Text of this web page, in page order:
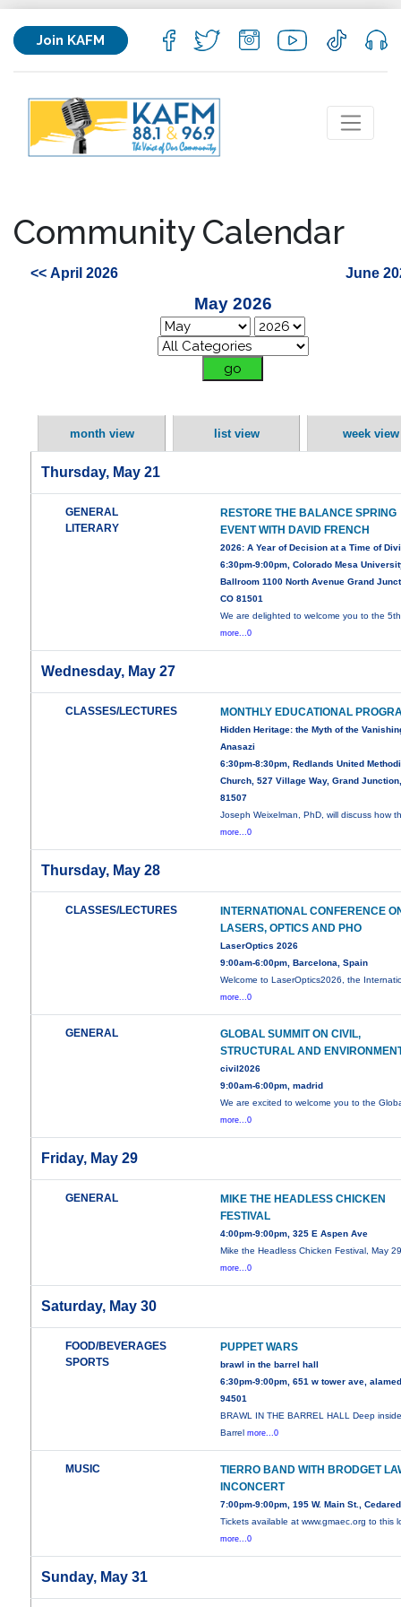
Join KAFM
Community Calendar
<< April 2026 June
May 2026
month view list view week view
Thursday, May 21
GENERAL
LITERARY
RESTORE THE BALANCE SPRING
EVENT WITH DAVID FRENCH
2026: A Year of Decision at a Time of
6:30pm-9:00pm, Colorado Mesa
Ballroom 1100 North Avenue Grand
CO 81501
We are delighted to welcome you to the 5th
more...0
Wednesday, May 27
CLASSES/LECTURES MONTHLY EDUCATIONAL
Hidden Heritage: the Myth of the
Anasazi
6:30pm-8:30pm, Redlands United
Church, 527 Village Way, Grand
81507
Joseph Weixelman, PhD, will discuss how
more...0
Thursday, May 28
CLASSES/LECTURES
INTERNATIONAL CONFERENCE
LASERS, OPTICS AND PHO
LaserOptics 2026
9:00am-6:00pm, Barcelona, Spain
Welcome to LaserOptics2026, the
more...0
GENERAL
GLOBAL SUMMIT ON CIVIL,
STRUCTURAL AND
civil2026
9:00am-6:00pm, madrid
We are excited to welcome you to the
more...0
Friday, May 29
GENERAL
MIKE THE HEADLESS CHICKEN
FESTIVAL
4:00pm-9:00pm, 325 E Aspen Ave
Mike the Headless Chicken Festival, May
more...0
Saturday, May 30
FOOD/BEVERAGES
SPORTS
PUPPET WARS
brawl in the barrel hall
6:30pm-9:00pm, 651 w tower ave,
94501
BRAWL IN THE BARREL HALL Deep
Barrelmore...0
MUSIC
TIERRO BAND WITH BRODGET
INCONCERT
7:00pm-9:00pm, 195 W. Main St.,
Tickets available at www.gmaec.org to this
more...0
Sunday, May 31